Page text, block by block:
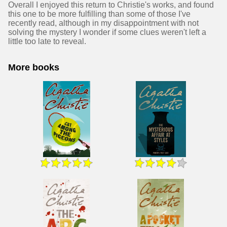
Overall I enjoyed this return to Christie's works, and found
this one to be more fulfilling than some of those I've
recently read, although in my disappointment with not
solving the mystery I wonder if some clues weren't left a
little too late to reveal.
More books